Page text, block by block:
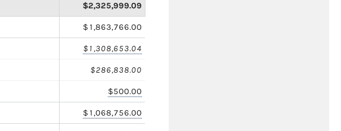
$2,325,999.09
$1,863,766.00
$1,308,653.04
$286,838.00
$500.00
$1,068,756.00